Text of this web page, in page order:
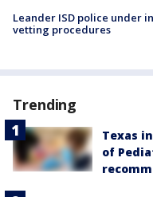
Leander ISD police under
vetting procedures
Trending
Texas
of